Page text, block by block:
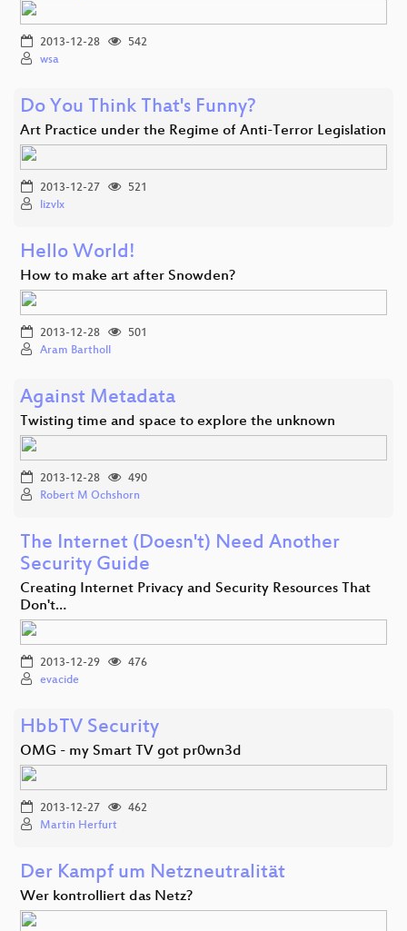
2013-12-28
542
wsa
Do You Think That's Funny?
Art Practice under the Regime of Anti-Terror Legislation
2013-12-27
521
lizvlx
Hello World!
How to make art after Snowden?
2013-12-28
501
Aram Bartholl
Against Metadata
Twisting time and space to explore the unknown
2013-12-28
490
Robert M Ochshorn
The Internet (Doesn't) Need Another
Security Guide
Creating Internet Privacy and Security Resources That
Don't…
2013-12-29
476
evacide
HbbTV Security
OMG - my Smart TV got pr0wn3d
2013-12-27
462
Martin Herfurt
Der Kampf um Netzneutralität
Wer kontrolliert das Netz?